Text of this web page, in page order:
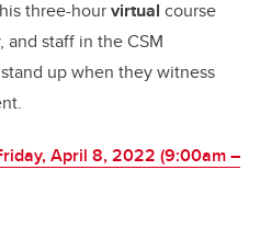
three-hourvirtual course
staff in the CSM
up when they witness
April 8, 2022 (9:00am –